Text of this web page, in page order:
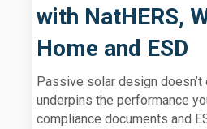
with NatHERS,
Home and ESD
Passive solar design
underpins the performance
compliance documents and